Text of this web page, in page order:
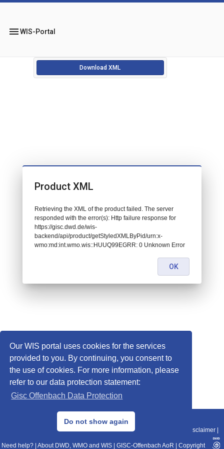
Our WIS portal uses cookies for the services
provided to you. By continuing, you consent to
the use of cookies. For more information, please
refer to our data protection statement:
Gisc Offenbach Data Protection
Do not show again
menuWIS-Portal
Download XML
© 2013–2025 DWD, Release Date: 2025-11-10
Data Protection|Sitemap|WIS 2.0|BITV 2.0 Disclaimer
Need help? About DWD, WMO and WIS GISC-Offenbach AoR Copyright
Product XML
Retrieving the XML of the product failed. The server
responded with the error(s): Http failure response for
https://gisc.dwd.de/wis-
backend/api/product/getStyledXMLByPid/urn:x-
wmo:md:int.wmo.wis::HUUQ99EGRR: 0 Unknown Error
OK